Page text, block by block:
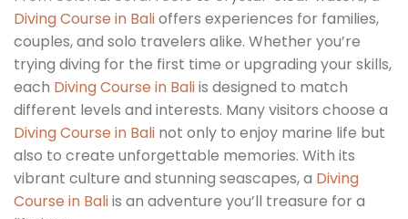
Diving Course in Balioffers experiences for families,
couples, and solo travelers alike. Whether you’re
trying diving for the first time or upgrading your skills,
each Diving Course in Baliis designed to match
different levels and interests. Many visitors choose a
Diving Course in Bali not only to enjoy marine life but
also to create unforgettable memories. With its
vibrant culture and stunning seascapes, a Diving
Course in Baliis an adventure you’ll treasure for a